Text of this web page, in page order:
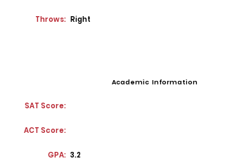
Throws: Right
Academic Information
SAT Score:
ACT Score:
GPA: 3.2